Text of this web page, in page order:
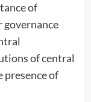
of
of central
presence of